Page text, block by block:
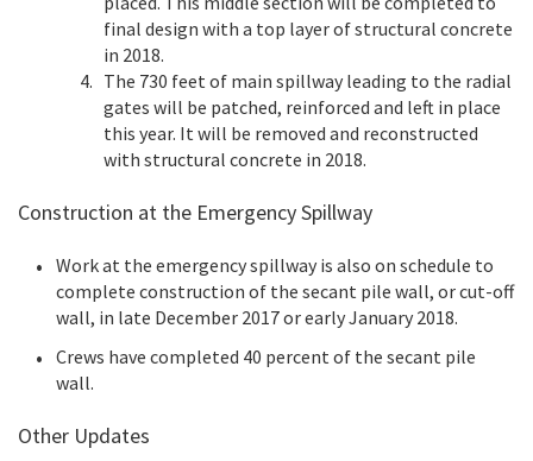
final design with a top layer of structural concrete
in 2018.
The 730 feet of main spillway leading to the radial
gates will be patched, reinforced and left in place
this year. It will be removed and reconstructed
with structural concrete in 2018.
Construction at the Emergency Spillway
Work at the emergency spillway is also on schedule to
complete construction of the secant pile wall, or cut-off
wall, in late December 2017 or early January 2018.
Crews have completed 40 percent of the secant pile
wall.
Other Updates